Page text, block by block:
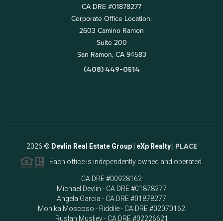
CA DRE #01878277
Corporate Office Location:
2603 Camino Ramon
Suite 200
San Ramon, CA 94583
(408) 449-0514
2026 © Devlin Real Estate Group | eXp Realty | PLACE
Each office is independently owned and operated.
CA DRE #00928162
Michael Devlin - CA DRE #01878277
Angela Garcia - CA DRE #01878277
Monika Moscoso - Riddile - CA DRE #02070162
Ruslan Musliev - CA DRE #02226621